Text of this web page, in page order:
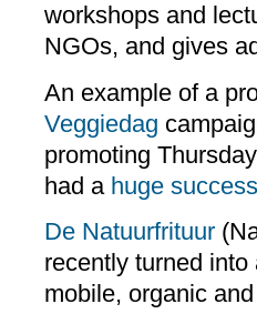
workshops and
NGOs, and gives
An example of a
Veggiedag
promoting
had a huge success
De Natuurfrituur
recently turned
mobile, organic